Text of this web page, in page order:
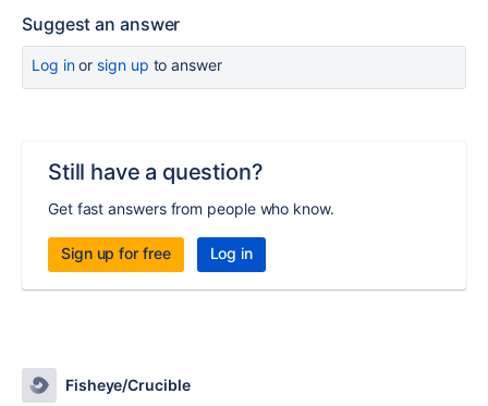
Suggest an answer
Log inor sign up to answer
Still have a question?
Get fast answers from people who know.
Sign up for free Log in
Fisheye/Crucible